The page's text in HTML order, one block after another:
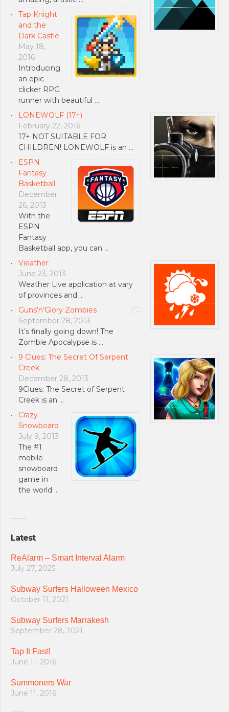
Tap Knight
and the
Dark Castle
May 18,
2016
Introducing
an epic
clicker RPG
runner with beautiful …
LONEWOLF (17+)
February 22, 2016
17+ NOT SUITABLE FOR
CHILDREN! LONEWOLF is an …
ESPN
Fantasy
Basketball
December
26, 2013
With the
ESPN
Fantasy
Basketball app, you can …
Vieather
June 23, 2013
Weather Live application at vary
of provinces and …
Guns’n’Glory Zombies
September 28, 2013
It’s finally going down! The
Zombie Apocalypse is …
9 Clues: The Secret Of Serpent
Creek
December 28, 2013
9Clues: The Secret of Serpent
Creek is an …
Crazy
Snowboard
July 9, 2013
The #1
mobile
snowboard
game in
the world …
Latest
ReAlarm – Smart Interval Alarm
July 27, 2025
Subway Surfers Halloween Mexico
October 11, 2021
Subway Surfers Marrakesh
September 28, 2021
Tap It Fast!
June 11, 2016
Summoners War
June 11, 2016